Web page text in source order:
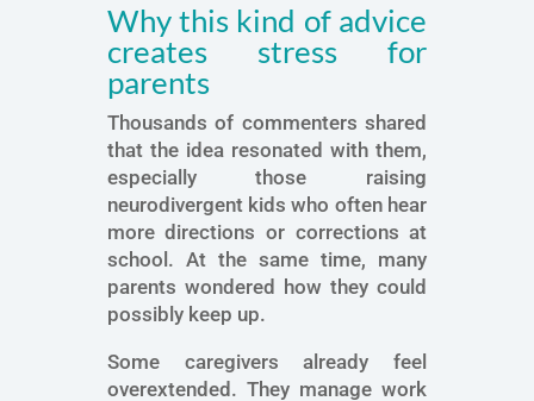
Why this kind of advice
creates stress for
parents
Thousands of commenters shared
that the idea resonated with them,
especially those raising
neurodivergent kids who often hear
more directions or corrections at
school. At the same time, many
parents wondered how they could
possibly keep up.
Some caregivers already feel
overextended. They manage work